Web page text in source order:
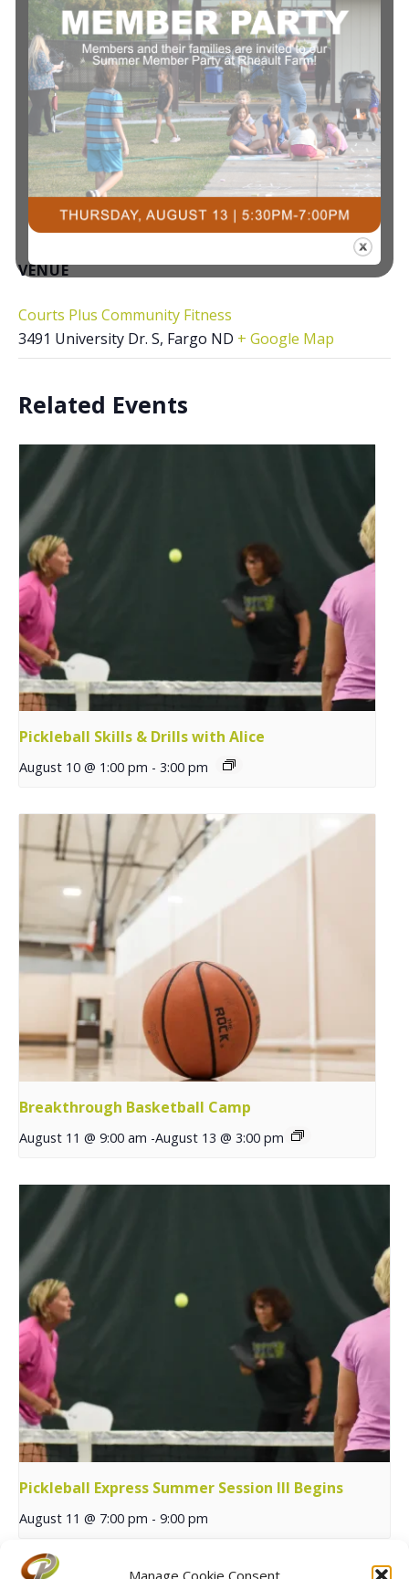
Manage Cookie Consent
VENUE
Courts Plus Community Fitness
3491 University Dr. S, Fargo ND + Google Map
Related Events
Pickleball Skills & Drills with Alice
August 10 @ 1:00 pm - 3:00 pm
Breakthrough Basketball Camp
August 11 @ 9:00 am -August 13 @ 3:00 pm
Pickleball Express Summer Session III Begins
August 11 @ 7:00 pm - 9:00 pm